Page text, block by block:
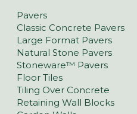
Pavers
Classic Concrete Pavers
Large Format Pavers
Natural Stone Pavers
Stoneware™ Pavers
Floor Tiles
Tiling Over Concrete
Retaining Wall Blocks